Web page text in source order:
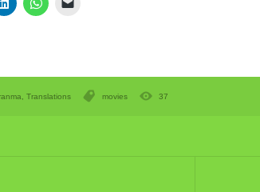
Translations movies 37